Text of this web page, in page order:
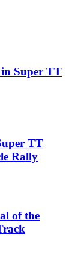
Super TT
TT
Rally
of the